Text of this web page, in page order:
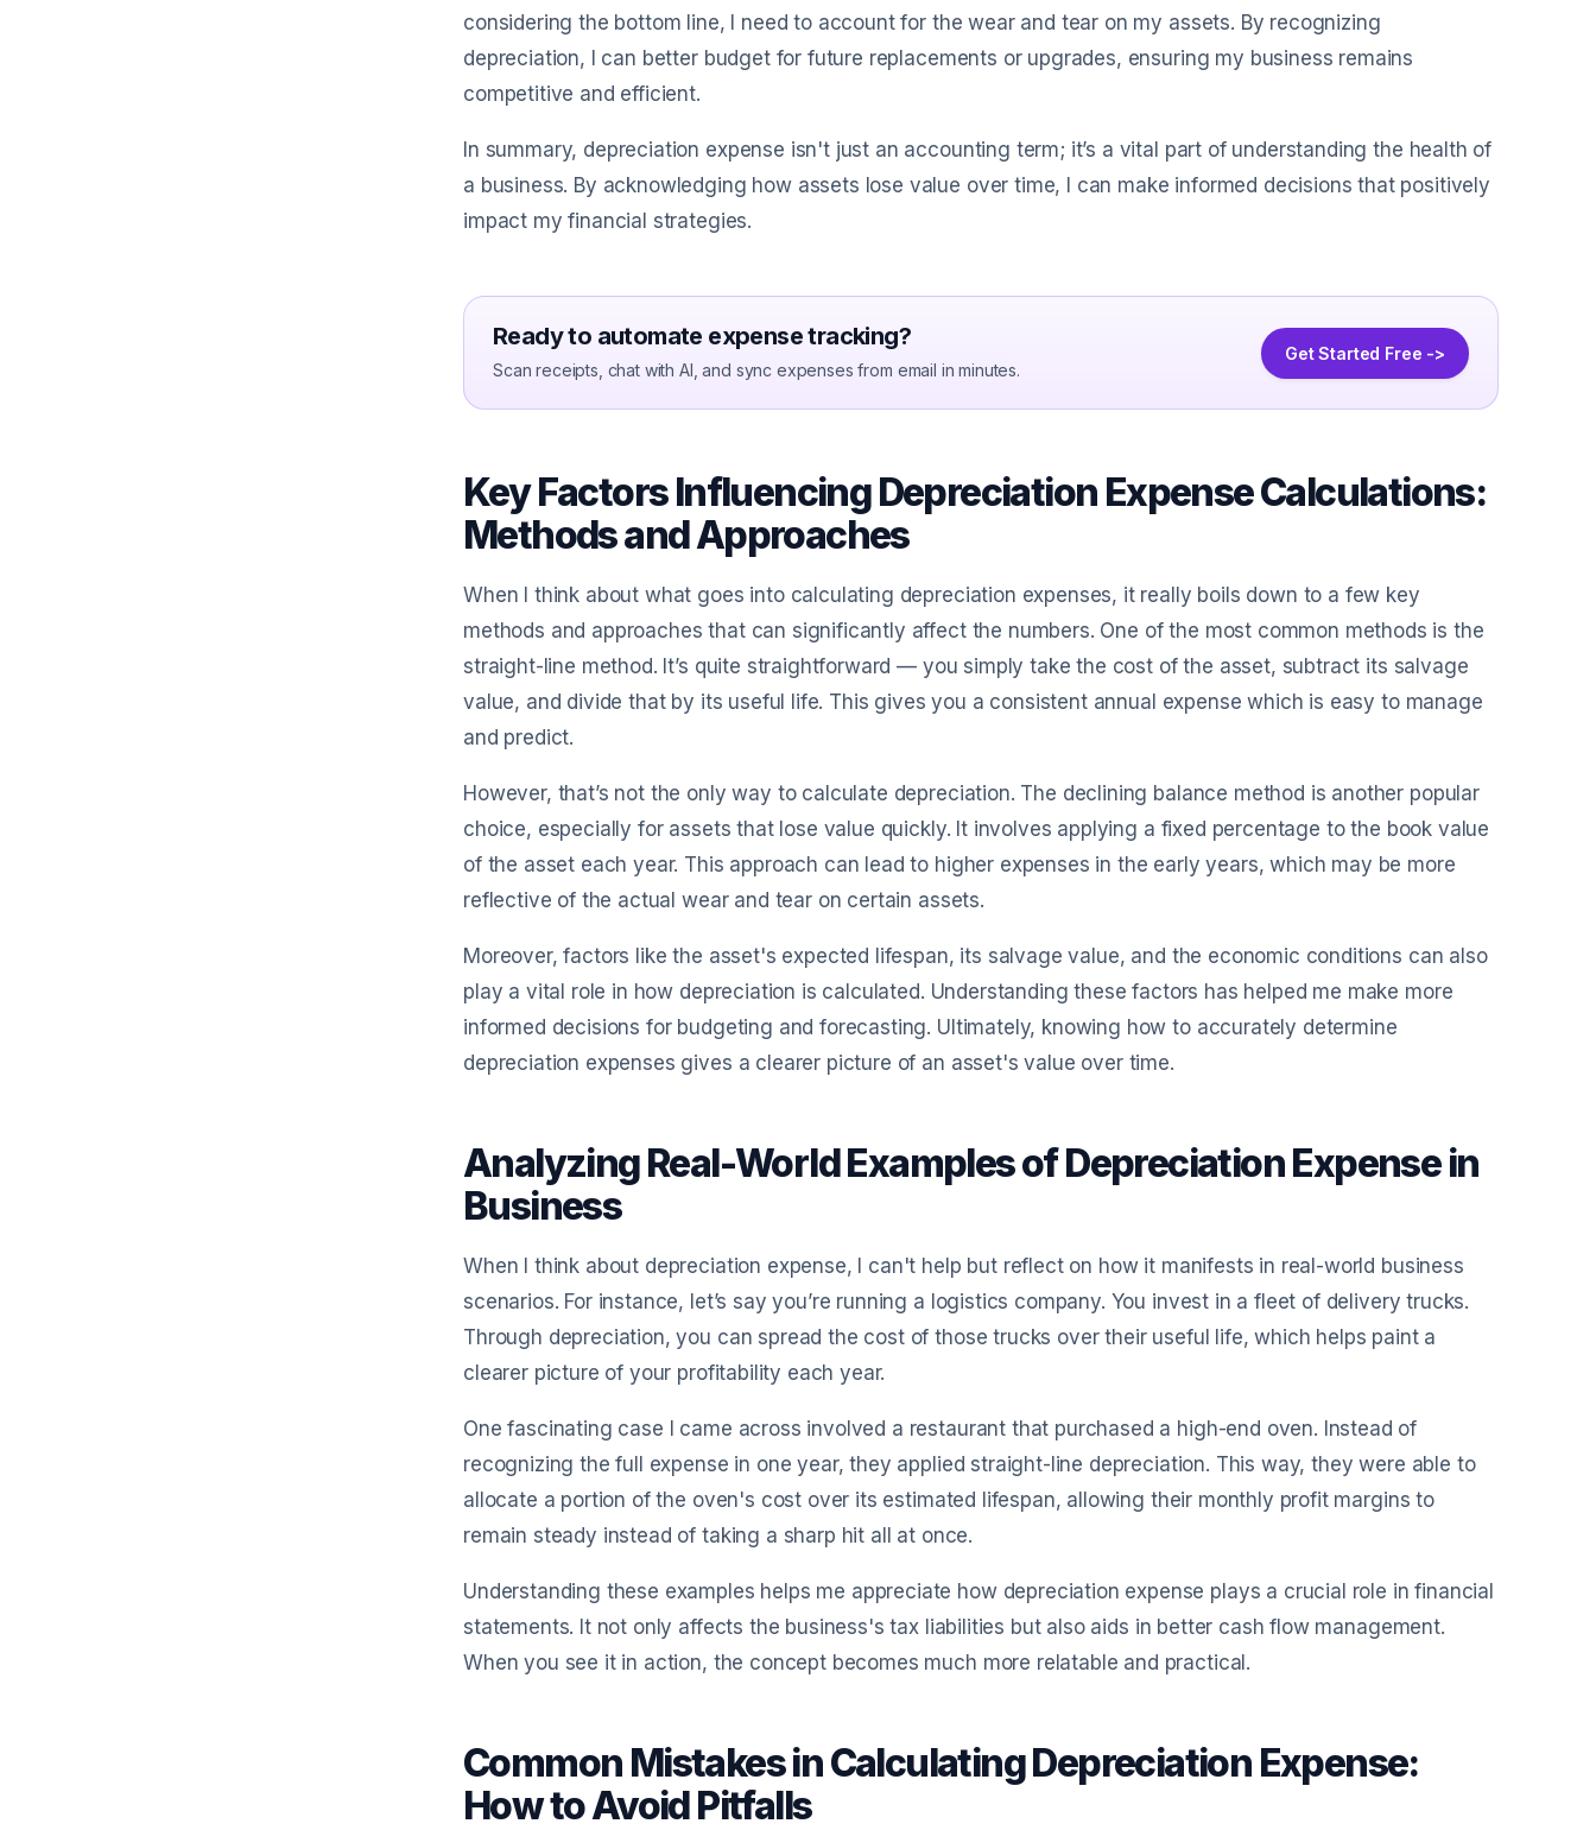
considering the bottom line, I need to account for the wear and tear on my assets. By recognizing
depreciation, I can better budget for future replacements or upgrades, ensuring my business remains
competitive and efficient.
In summary, depreciation expense isn't just an accounting term; it’s a vital part of understanding the health of
a business. By acknowledging how assets lose value over time, I can make informed decisions that positively
impact my financial strategies.
Ready to automate expense tracking?
Scan receipts, chat with AI, and sync expenses from email in minutes.
Get Started Free ->
Key Factors Influencing Depreciation Expense Calculations:
Methods and Approaches
When I think about what goes into calculating depreciation expenses, it really boils down to a few key
methods and approaches that can significantly affect the numbers. One of the most common methods is the
straight-line method. It’s quite straightforward — you simply take the cost of the asset, subtract its salvage
value, and divide that by its useful life. This gives you a consistent annual expense which is easy to manage
and predict.
However, that’s not the only way to calculate depreciation. The declining balance method is another popular
choice, especially for assets that lose value quickly. It involves applying a fixed percentage to the book value
of the asset each year. This approach can lead to higher expenses in the early years, which may be more
reflective of the actual wear and tear on certain assets.
Moreover, factors like the asset's expected lifespan, its salvage value, and the economic conditions can also
play a vital role in how depreciation is calculated. Understanding these factors has helped me make more
informed decisions for budgeting and forecasting. Ultimately, knowing how to accurately determine
depreciation expenses gives a clearer picture of an asset's value over time.
Analyzing Real-World Examples of Depreciation Expense in
Business
When I think about depreciation expense, I can't help but reflect on how it manifests in real-world business
scenarios. For instance, let’s say you’re running a logistics company. You invest in a fleet of delivery trucks.
Through depreciation, you can spread the cost of those trucks over their useful life, which helps paint a
clearer picture of your profitability each year.
One fascinating case I came across involved a restaurant that purchased a high-end oven. Instead of
recognizing the full expense in one year, they applied straight-line depreciation. This way, they were able to
allocate a portion of the oven's cost over its estimated lifespan, allowing their monthly profit margins to
remain steady instead of taking a sharp hit all at once.
Understanding these examples helps me appreciate how depreciation expense plays a crucial role in financial
statements. It not only affects the business's tax liabilities but also aids in better cash flow management.
When you see it in action, the concept becomes much more relatable and practical.
Common Mistakes in Calculating Depreciation Expense:
How to Avoid Pitfalls